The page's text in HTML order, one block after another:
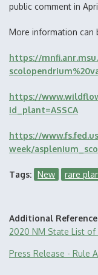
public comment in
More information can
https://
https://
id_plant=ASSCA
https://
week/
Tags New rare
Additional
2020 NM State List of
Press Release - Rule